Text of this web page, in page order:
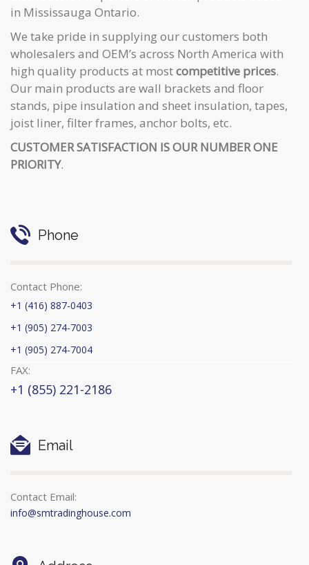
in Mississauga Ontario.
We take pride in supplying our customers both
wholesalers and OEM’s across North America with
high quality products at mostcompetitive prices.
Our main products are wall brackets and floor
stands, pipe insulation and sheet insulation, tapes,
joist liner, filter frames, anchor bolts, etc.
CUSTOMER SATISFACTION IS OUR NUMBER ONE
PRIORITY.
Phone
Contact Phone:
+1 (416) 887-0403
+1 (905) 274-7003
+1 (905) 274-7004
FAX:
+1 (855) 221-2186
Email
Contact Email:
info@smtradinghouse.com